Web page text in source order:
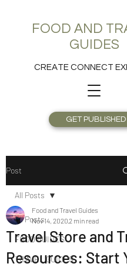
FOOD AND
GUIDES
CREATE CONNECT
GET PUBLISHED
Post
All Posts
FOOD GUIDES
TRAVEL GUIDES
All Posts
Travel Store and
Resources: Start
Food and Travel Guides
Nov 14, 20202 min read